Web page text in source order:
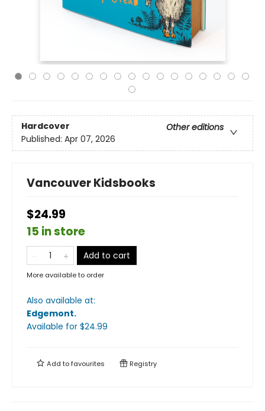
Hardcover
Other editions
Published: Apr 07, 2026
Vancouver Kidsbooks
$24.99
15 in store
Add to cart
More available to order
Also available at:
Edgemont.
Available for $24.99
Add tofavourites Registry